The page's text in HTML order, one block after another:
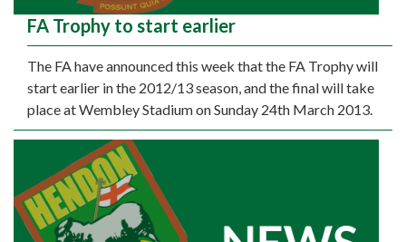
FA Trophy to start earlier
The FA have announced this week that the FA Trophy will
start earlier in the 2012/13 season, and the final will take
place at Wembley Stadium on Sunday 24th March 2013.